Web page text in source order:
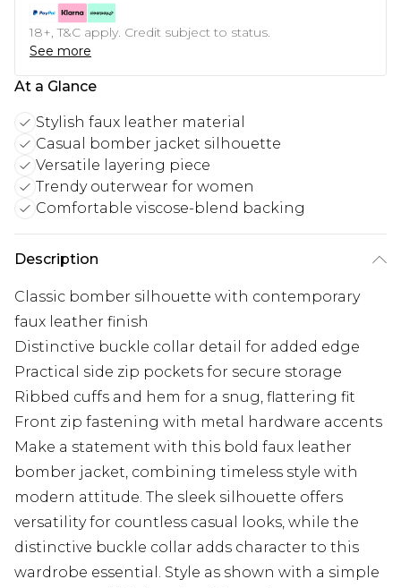
18+, T&C apply. Credit subject to status.
See more
At a Glance
Stylish faux leather material
Casual bomber jacket silhouette
Versatile layering piece
Trendy outerwear for women
Comfortable viscose-blend backing
Description
Classic bomber silhouette with contemporary
faux leather finish
Distinctive buckle collar detail for added edge
Practical side zip pockets for secure storage
Ribbed cuffs and hem for a snug, flattering fit
Front zip fastening with metal hardware accents
Make a statement with this bold faux leather
bomber jacket, combining timeless style with
modern attitude. The sleek silhouette offers
versatility for countless casual looks, while the
distinctive buckle collar adds character to this
wardrobe essential. Style as shown with a simple